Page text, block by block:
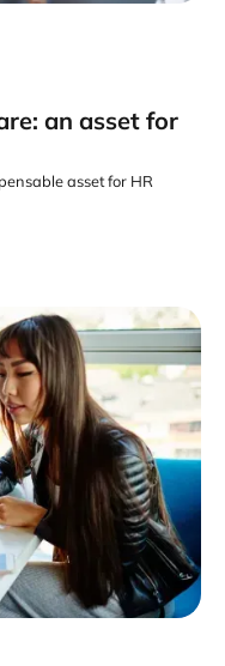
an asset for
asset for HR